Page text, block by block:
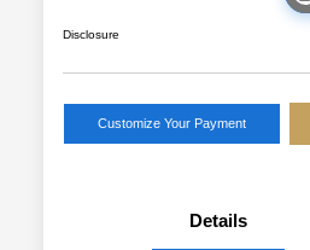
Disclosure
Customize Your Payment
Details